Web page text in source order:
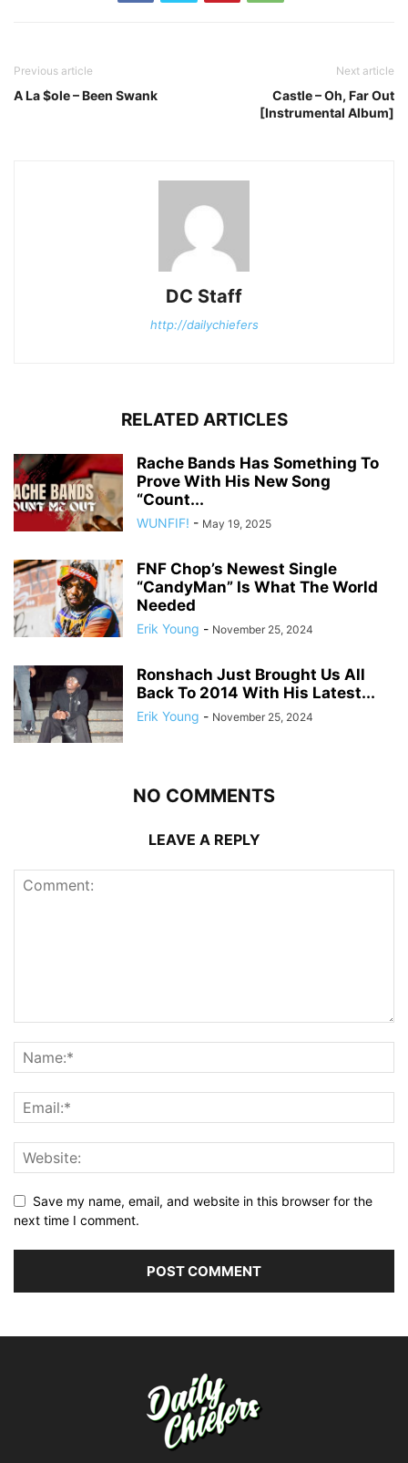
Previous article
A La $ole – Been Swank
Next article
Castle – Oh, Far Out
[Instrumental Album]
DC Staff
http://dailychiefers
RELATED ARTICLES
Rache Bands Has Something To
Prove With His New Song
“Count...
WUNFIF! - May 19, 2025
FNF Chop’s Newest Single
“CandyMan” Is What The World
Needed
Erik Young - November 25, 2024
Ronshach Just Brought Us All
Back To 2014 With His Latest...
Erik Young - November 25, 2024
NO COMMENTS
LEAVE A REPLY
Save my name, email, and website in this browser for the
next time I comment.